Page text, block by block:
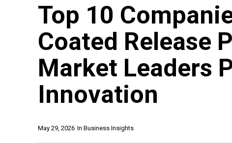
Top 10
Coated Release
Market Leaders
Innovation
In Business Insights
May 29, 2026